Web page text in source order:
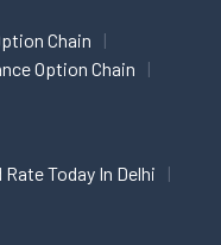
Chain
Option Chain
Rate Today In Delhi